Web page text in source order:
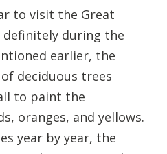
to visit the Great
definitely during the
earlier, the
deciduous trees
to paint the
oranges, and yellows.
year by year, the